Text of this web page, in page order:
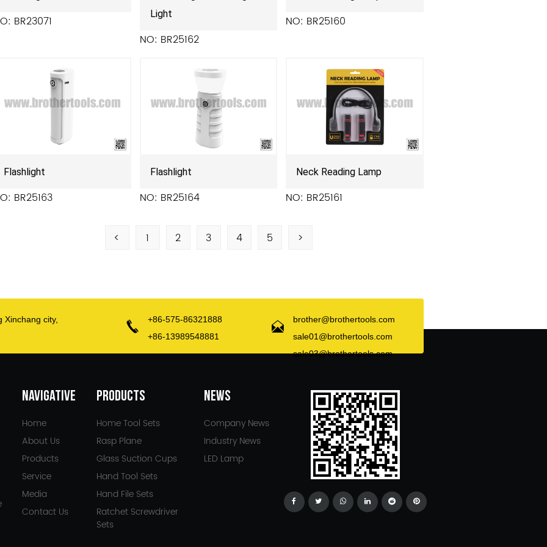
BR23071
Light
NO: BR25162
NO: BR25160
Flashlight
BR25163
Flashlight
NO: BR25164
Neck Reading Lamp
NO: BR25161
< 1 2 3 4 5 >
Xinchang city,
+86-575-86321888
+86-13989548881
brother@brothertools.com
sale01@brothertools.com
sale03@brothertools.com
NAVIGATIVE
Home
About Us
Products
Service
Media
Contact Us
PRODUCTS
Home Tool Sets
Rasp Plane
Glass Suction Cups
Hand Tool Sets
Hand File Sets
Ratchet Screwdriver
Sets
NEWS
Company News
Industry News
LED Lamp